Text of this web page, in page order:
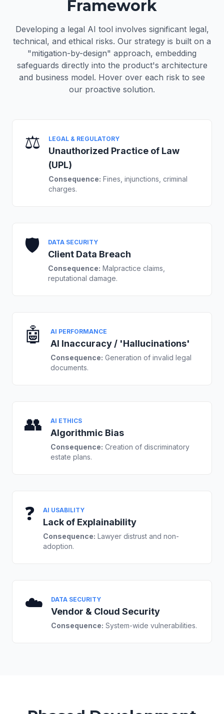
Framework
Developing a legal AI tool involves significant legal,
technical, and ethical risks. Our strategy is built on a
"mitigation-by-design" approach, embedding
safeguards directly into the product's architecture
and business model. Hover over each risk to see
our proactive solution.
⚖️ LEGAL & REGULATORY
Unauthorized Practice of Law
(UPL)
Consequence: Fines, injunctions, criminal
charges.
🛡️ DATA SECURITY
Client Data Breach
Consequence: Malpractice claims,
reputational damage.
🤖 AI PERFORMANCE
AI Inaccuracy / 'Hallucinations'
Consequence: Generation of invalid legal
documents.
👥 AI ETHICS
Algorithmic Bias
Consequence: Creation of discriminatory
estate plans.
❓ AI USABILITY
Lack of Explainability
Consequence: Lawyer distrust and non-
adoption.
☁️ DATA SECURITY
Vendor & Cloud Security
Consequence: System-wide vulnerabilities.